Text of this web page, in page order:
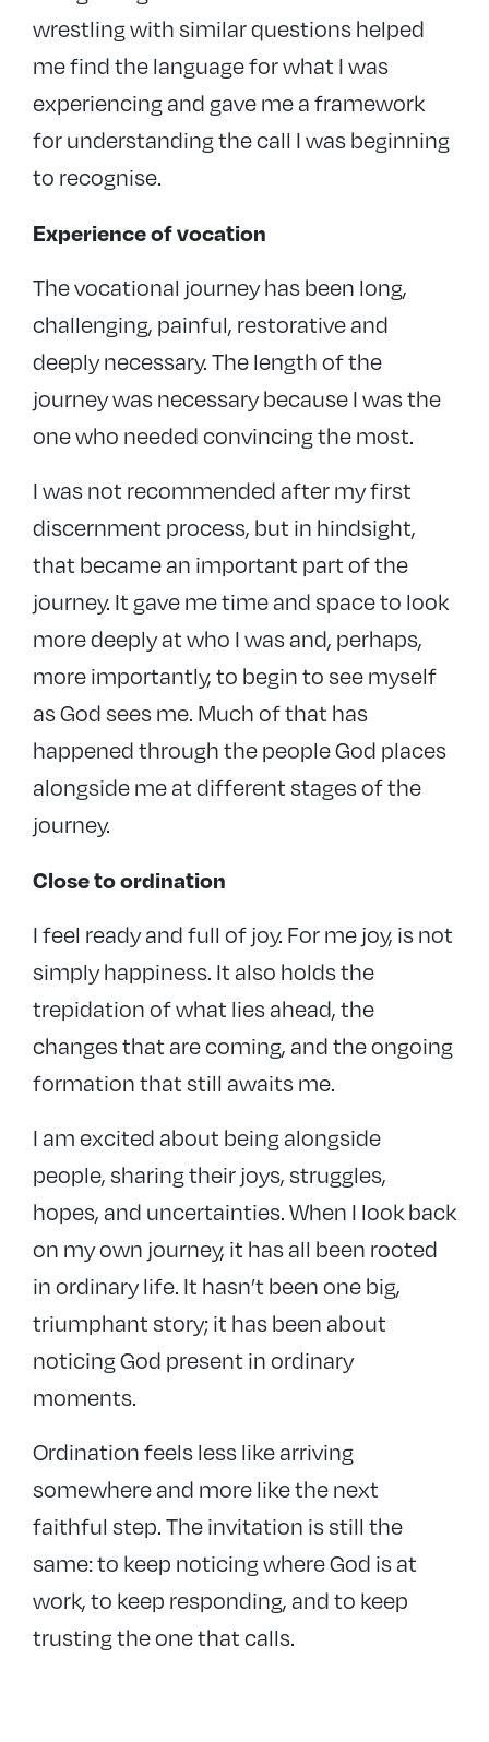
wrestling with similar questions helped
me find the language for what I was
experiencing and gave me a framework
for understanding the call I was beginning
to recognise.
Experience of vocation
The vocational journey has been long,
challenging, painful, restorative and
deeply necessary. The length of the
journey was necessary because I was the
one who needed convincing the most.
I was not recommended after my first
discernment process, but in hindsight,
that became an important part of the
journey. It gave me time and space to look
more deeply at who I was and, perhaps,
more importantly, to begin to see myself
as God sees me. Much of that has
happened through the people God places
alongside me at different stages of the
journey.
Close to ordination
I feel ready and full of joy. For me joy, is not
simply happiness. It also holds the
trepidation of what lies ahead, the
changes that are coming, and the ongoing
formation that still awaits me.
I am excited about being alongside
people, sharing their joys, struggles,
hopes, and uncertainties. When I look back
on my own journey, it has all been rooted
in ordinary life. It hasn’t been one big,
triumphant story; it has been about
noticing God present in ordinary
moments.
Ordination feels less like arriving
somewhere and more like the next
faithful step. The invitation is still the
same: to keep noticing where God is at
work, to keep responding, and to keep
trusting the one that calls.